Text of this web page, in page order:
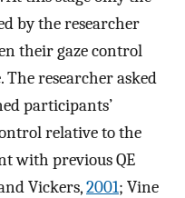
by the researcher
their gaze control
researcher asked
participants’
relative to the
with previous QE
Vickers,2001; Vine